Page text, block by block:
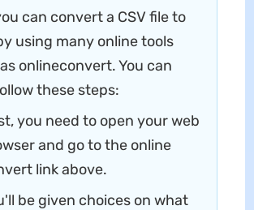
can convert a CSV file to
using many online tools
onlineconvert. You can
these steps:
you need to open your web
and go to the online
link above.
be given choices on what